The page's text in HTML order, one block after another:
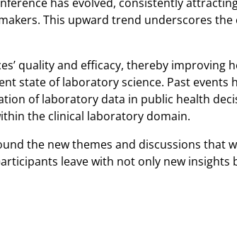
This upward trend underscores
quality and efficacy, thereby improving
state of laboratory science. Past events
of laboratory data in public health
the clinical laboratory domain.
the new themes and discussions that
leave with not only new insights